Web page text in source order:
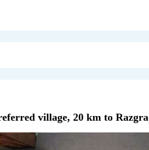
village, 20 km to